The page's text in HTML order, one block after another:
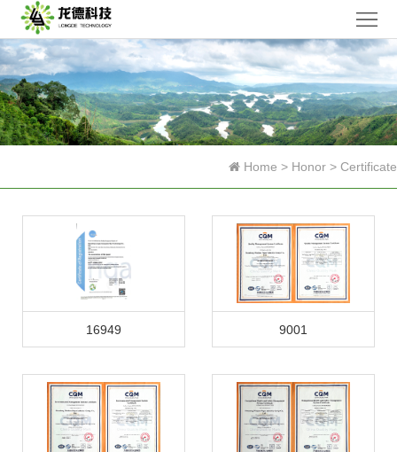
Home
Company
Products
News
Home > Honor > Certificate
16949 9001